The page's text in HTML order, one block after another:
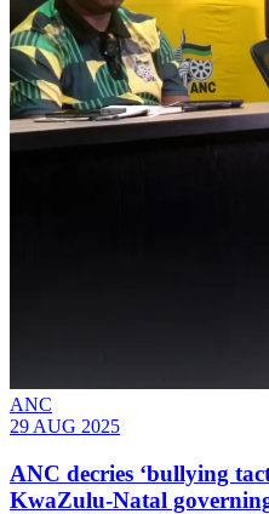
ANC
29 AUG 2025
ANC decries ‘bullying
KwaZulu-Natal